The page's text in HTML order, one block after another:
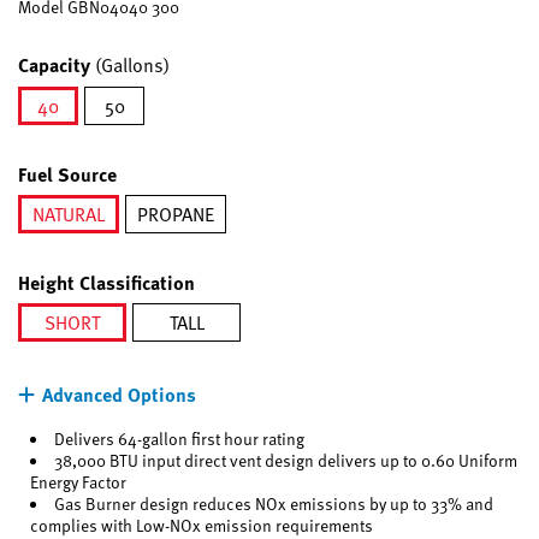
Model GBN04040 300
Capacity (Gallons)
40
50
Fuel Source
NATURAL
PROPANE
Height Classification
SHORT
TALL
Advanced Options
Delivers 64-gallon first hour rating
38,000 BTU input direct vent design delivers up to 0.60 Uniform
Energy Factor
Gas Burner design reduces NOx emissions by up to 33% and
complies with Low-NOx emission requirements